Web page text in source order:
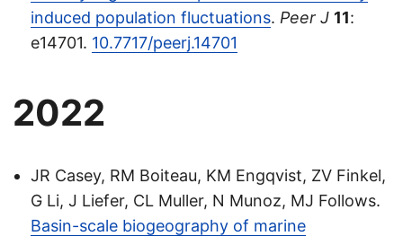
induced population fluctuations. Peer J 11:
e14701. 10.7717/peerj.14701
2022
JR Casey, RM Boiteau, KM Engqvist, ZV Finkel,
G Li, J Liefer, CL Muller, N Munoz, MJ Follows.
Basin-scale biogeography of marine